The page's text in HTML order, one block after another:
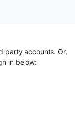
party accounts. Or,
in below: